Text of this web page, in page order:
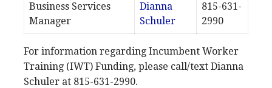
Business Services
Manager
Dianna
Schuler
815-631-
2990
For information regarding Incumbent Worker
Training (IWT) Funding, please call/text Dianna
Schuler at 815-631-2990.